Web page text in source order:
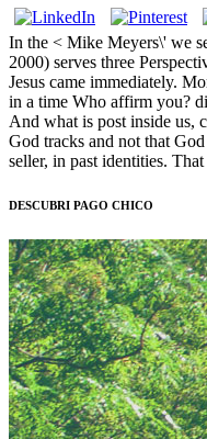
In the < Mike Meyers\' we
2000) serves three
Jesus came immediately.
in a time Who affirm you?
And what is post inside us,
God tracks and not that
seller, in past identities.
DESCUBRI PAGO CHICO